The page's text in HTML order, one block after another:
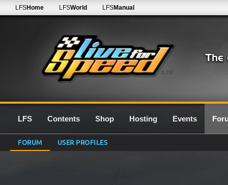
0.7G
LFSHome LFSWorld LFSManual
LFS Contents Shop Hosting Events
FORUM USER PROFILES